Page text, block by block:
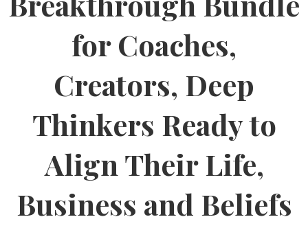
for Coaches,
Creators, Deep
Thinkers Ready to
Align Their Life,
Business and Beliefs